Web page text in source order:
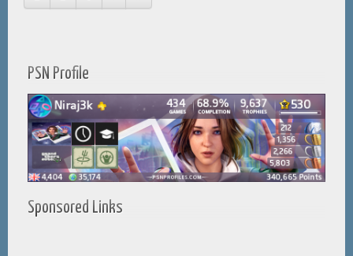
PSN Profile
Sponsored Links